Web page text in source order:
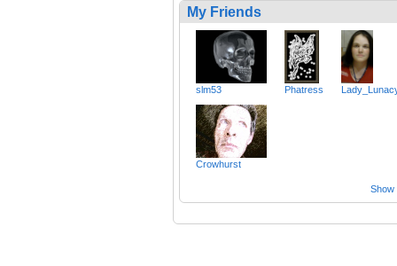
My Friends
slm53 Phatress
Crowhurst
Show